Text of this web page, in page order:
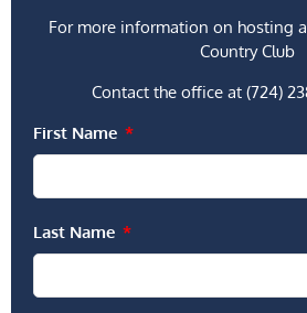
For more information on hosting
Country Club
Contact the office at (724)
First Name
Last Name